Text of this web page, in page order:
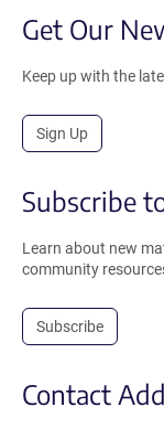
Get Our
Keep up with the
Sign Up
Subscribe
Learn about new
community
Subscribe
Contact